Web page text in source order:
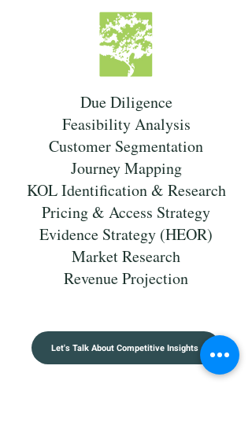
Due Diligence
Feasibility Analysis
Customer Segmentation
Journey Mapping
KOL Identification & Research
Pricing & Access Strategy
Evidence Strategy (HEOR)
Market Research
Revenue Projection
Let's Talk About Competitive Insights